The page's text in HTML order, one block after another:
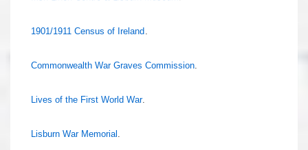
1901/1911 Census of Ireland
Commonwealth War Graves Commission
Lives of the First World War.
Lisburn War Memorial